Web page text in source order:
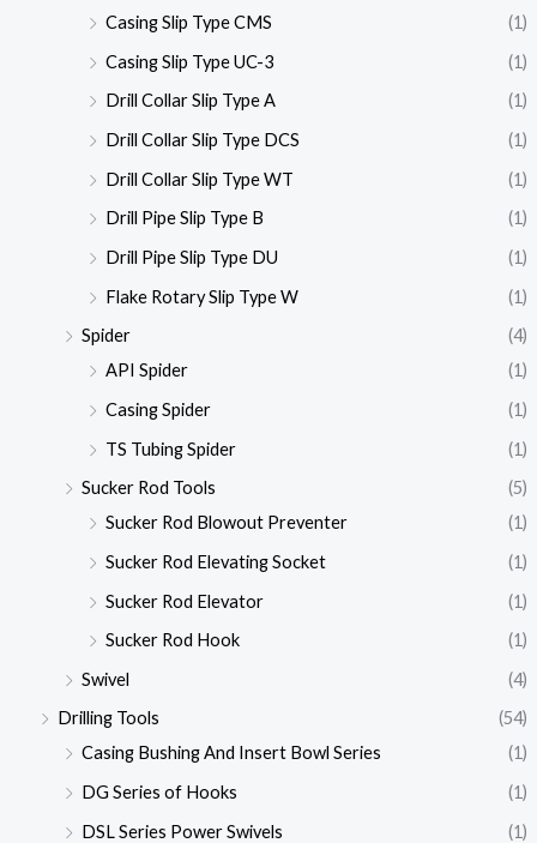
Casing Slip Type CMS
(1)
Casing Slip Type UC-3
(1)
Drill Collar Slip Type A
(1)
Drill Collar Slip Type DCS
(1)
Drill Collar Slip Type WT
(1)
Drill Pipe Slip Type B
(1)
Drill Pipe Slip Type DU
(1)
Flake Rotary Slip Type W
(1)
Spider
(4)
API Spider
(1)
Casing Spider
(1)
TS Tubing Spider
(1)
Sucker Rod Tools
(5)
Sucker Rod Blowout Preventer
(1)
Sucker Rod Elevating Socket
(1)
Sucker Rod Elevator
(1)
Sucker Rod Hook
(1)
Swivel
(4)
Drilling Tools
(54)
Casing Bushing And Insert Bowl Series
(1)
DG Series of Hooks
(1)
DSL Series Power Swivels
(1)